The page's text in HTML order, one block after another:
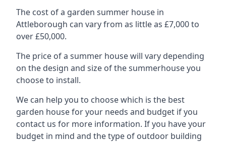
The cost of a garden summer house in
Attleborough can vary from as little as £7,000 to
over £50,000.
The price of a summer house will vary depending
on the design and size of the summerhouse you
choose to install.
We can help you to choose which is the best
garden house for your needs and budget if you
contact us for more information. If you have your
budget in mind and the type of outdoor building